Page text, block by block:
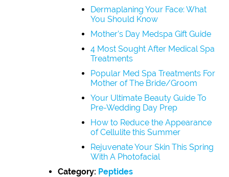
Dermaplaning Your Face: What
You Should Know
Mother’s Day Medspa Gift Guide
4 Most Sought After Medical Spa
Treatments
Popular Med Spa Treatments For
Mother of The Bride/Groom
Your Ultimate Beauty Guide To
Pre-Wedding Day Prep
How to Reduce the Appearance
of Cellulite this Summer
Rejuvenate Your Skin This Spring
With A Photofacial
Category: Peptides